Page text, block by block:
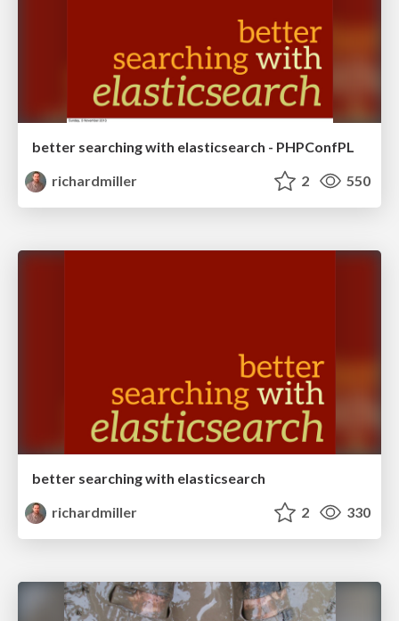
better searching with elasticsearch - PHPConfPL
richardmiller
2 550
better searching with elasticsearch
richardmiller
2 330